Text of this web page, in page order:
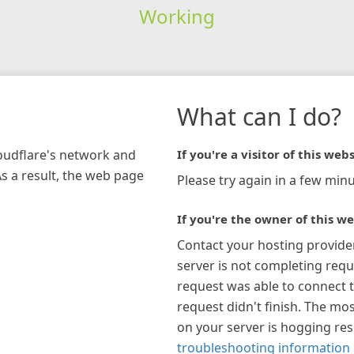
Working
network and
a result, the web page
What can I do?
If you're a visitor of this
Please try again in a few
If you're the owner of this
Contact your hosting
server is not completing
request was able to connect
request didn't finish. The
on your server is hogging
troubleshooting information